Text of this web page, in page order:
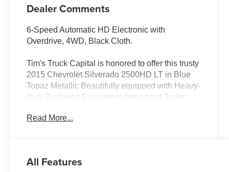
Dealer Comments
6-Speed Automatic HD Electronic with
Overdrive, 4WD, Black Cloth.
Tim's Truck Capital is honored to offer this trusty
2015 Chevrolet Silverado 2500HD LT in Blue
Topaz Metallic Beautifully equipped with Heavy-
Duty Trailering Equipment (Integrated Trailer
(110-Volt AC Power Outlet, Bluetooth® For
Steering Column, Radio: AM/FM w/Chevrolet
Read More...
All Features